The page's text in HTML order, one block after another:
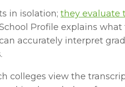
in isolation; they evaluate
Profile explains
accurately interpret
colleges view the